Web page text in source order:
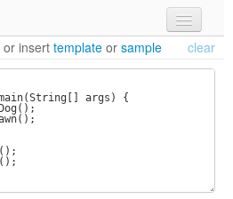
or insert template or sample clear